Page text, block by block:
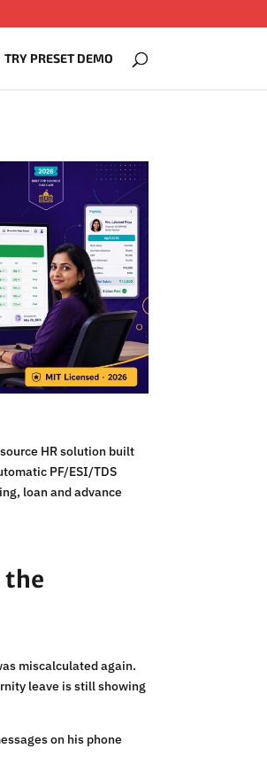
TRY PRESET DEMO
HR solution built
PF/ESI/TDS
loan and advance
the
miscalculated again.
leave is still showing
on his phone